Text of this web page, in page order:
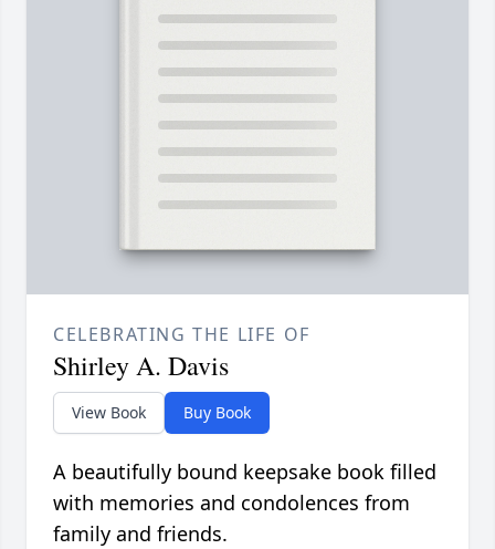
CELEBRATING THE LIFE OF
Shirley A. Davis
View Book Buy Book
A beautifully bound keepsake book filled
with memories and condolences from
family and friends.